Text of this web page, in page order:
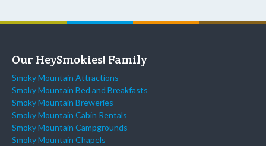
Our HeySmokies! Family
Smoky Mountain Attractions
Smoky Mountain Bed and Breakfasts
Smoky Mountain Breweries
Smoky Mountain Cabin Rentals
Smoky Mountain Campgrounds
Smoky Mountain Chapels